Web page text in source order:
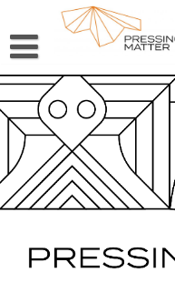
content